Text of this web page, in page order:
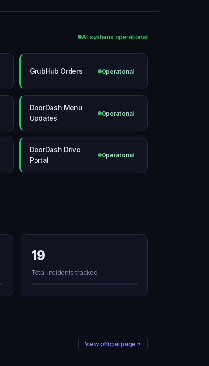
All systems operational
GrubHub Orders Operational
DoorDash Menu
Updates
Operational
DoorDash Drive
Portal
Operational
19
Total incidents tracked
View official page